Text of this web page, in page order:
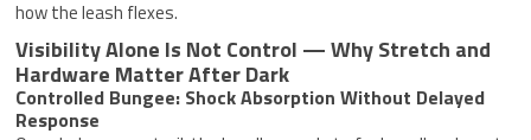
how the leash flexes.
Visibility Alone Is Not Control — Why Stretch and
Hardware Matter After Dark
Controlled Bungee: Shock Absorption Without Delayed
Response